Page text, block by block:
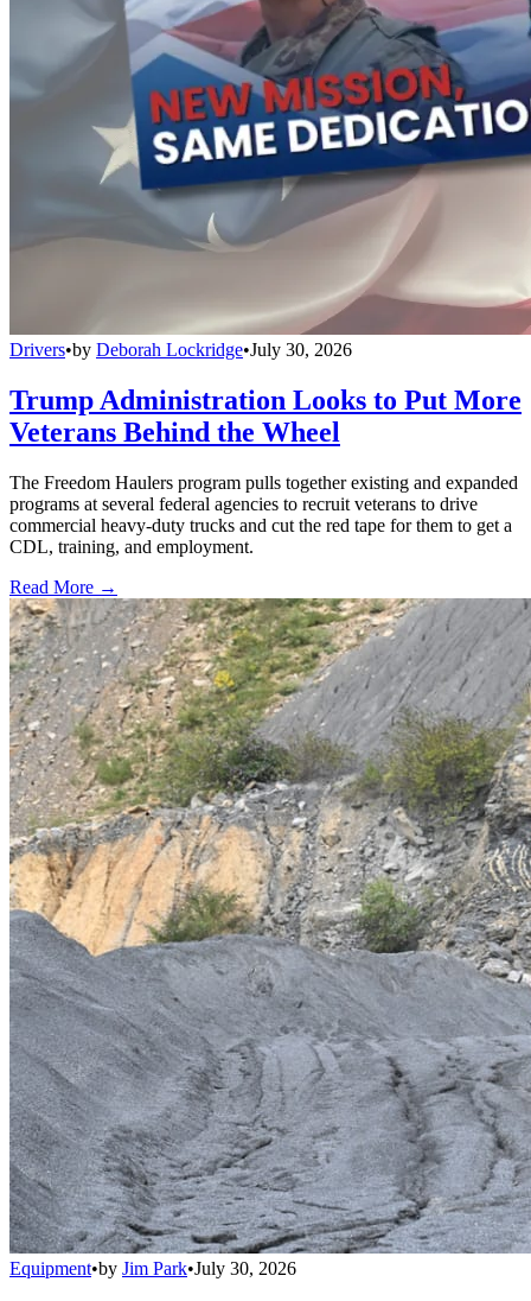
Drivers•by Deborah Lockridge•July 30, 2026
Trump Administration Looks to Put More
Veterans Behind the Wheel
The Freedom Haulers program pulls together existing and expanded
programs at several federal agencies to recruit veterans to drive
commercial heavy-duty trucks and cut the red tape for them to get a
CDL, training, and employment.
Read More →
Equipment•by Jim Park•July 30, 2026